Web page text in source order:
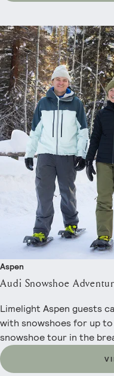
Aspen
Audi Snowshoe
Limelight Aspen guests
with snowshoes for up
snowshoe tour in the